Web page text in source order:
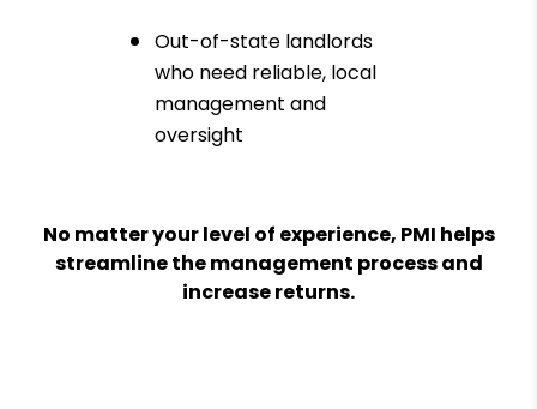
Out-of-state landlords
who need reliable, local
management and
oversight
No matter your level of experience, PMI helps
streamline the management process and
increase returns.